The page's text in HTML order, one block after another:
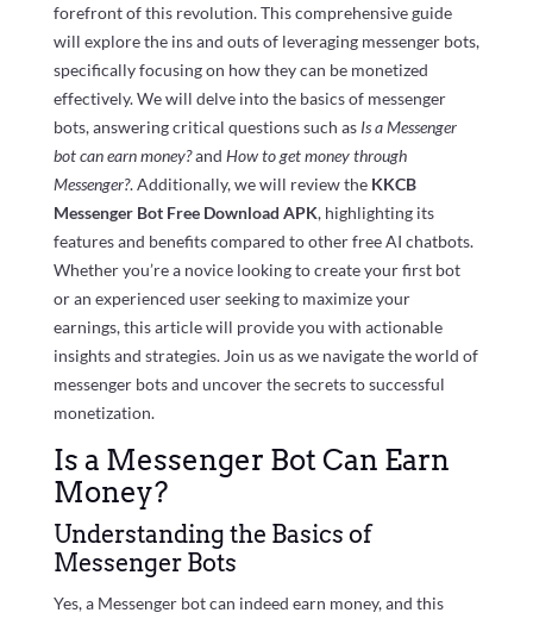
forefront of this revolution. This comprehensive guide
will explore the ins and outs of leveraging messenger bots,
specifically focusing on how they can be monetized
effectively. We will delve into the basics of messenger
bots, answering critical questions such as Is a Messenger
bot can earn money?and How to get money through
Messenger?. Additionally, we will review the KKCB
Messenger Bot Free Download APK, highlighting its
features and benefits compared to other free AI chatbots.
Whether you’re a novice looking to create your first bot
or an experienced user seeking to maximize your
earnings, this article will provide you with actionable
insights and strategies. Join us as we navigate the world of
messenger bots and uncover the secrets to successful
monetization.
Is a Messenger Bot Can Earn
Money?
Understanding the Basics of
Messenger Bots
Yes, a Messenger bot can indeed earn money, and this